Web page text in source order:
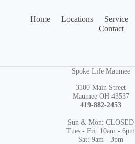
Home Locations Service
Contact
Spoke Life Maumee
3100 Main Street
Maumee OH 43537
419-882-2453
Sun & Mon: CLOSED
Tues - Fri: 10am - 6pm
Sat: 9am - 3pm